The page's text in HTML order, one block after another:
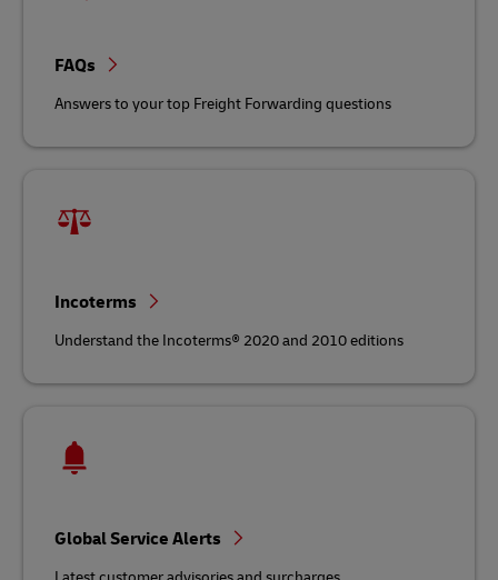
FAQs
Answers to your top Freight Forwarding questions
Incoterms
Understand the Incoterms® 2020 and 2010 editions
Global Service Alerts